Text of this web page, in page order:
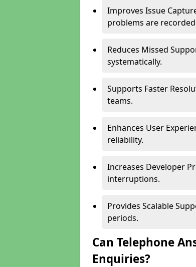
Improves Issue
problems are
Reduces Missed
systematically.
Supports Faster
teams.
Enhances User
reliability.
Increases Developer
interruptions.
Provides Scalable
periods.
Can Telephone
Enquiries?